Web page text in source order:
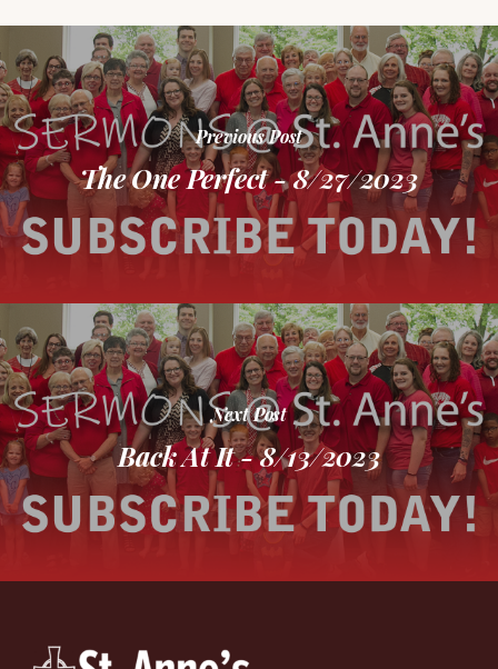
Previous Post
The One Perfect - 8/27/2023
Next Post
Back At It - 8/13/2023